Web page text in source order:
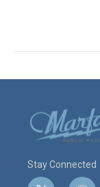
Stay Connected